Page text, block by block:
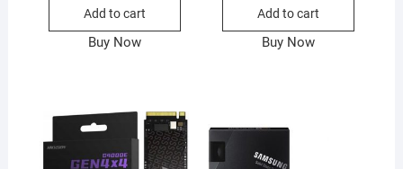
Add to cart
Buy Now
Add to cart
Buy Now